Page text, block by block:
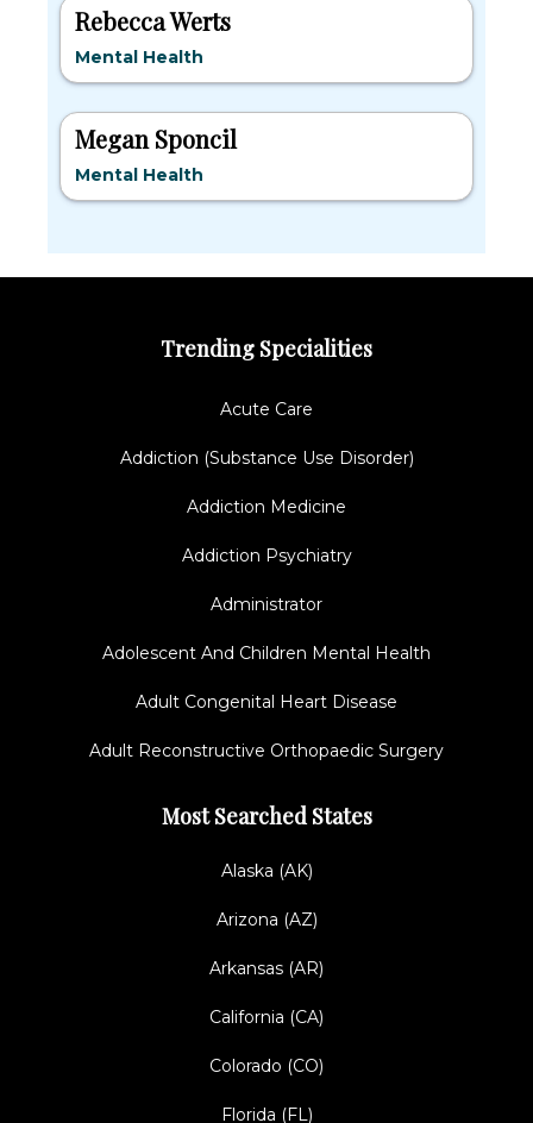
Rebecca Werts
Mental Health
Megan Sponcil
Mental Health
Trending Specialities
Acute Care
Addiction (Substance Use Disorder)
Addiction Medicine
Addiction Psychiatry
Administrator
Adolescent And Children Mental Health
Adult Congenital Heart Disease
Adult Reconstructive Orthopaedic Surgery
Most Searched States
Alaska (AK)
Arizona (AZ)
Arkansas (AR)
California (CA)
Colorado (CO)
Florida (FL)